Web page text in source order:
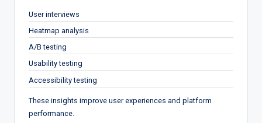
User interviews
Heatmap analysis
A/B testing
Usability testing
Accessibility testing
These insights improve user experiences and platform
performance.